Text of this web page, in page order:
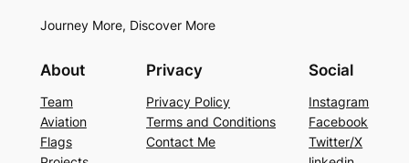
Journey More, Discover More
About
Team
Aviation
Flags
Privacy
Privacy Policy
Terms and Conditions
Contact Me
Social
Instagram
Facebook
Twitter/X